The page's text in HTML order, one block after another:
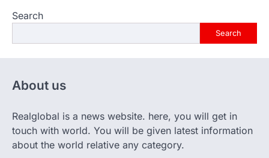
Search
Search
About us
Realglobal is a news website. here, you will get in
touch with world. You will be given latest information
about the world relative any category.